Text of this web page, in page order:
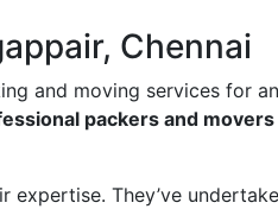
Chennai
and moving services for
packers and
They’ve